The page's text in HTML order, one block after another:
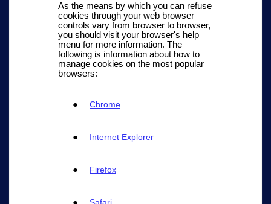
As the means by which you can refuse
cookies through your web browser
controls vary from browser to browser,
you should visit your browser's help
menu for more information. The
following is information about how to
manage cookies on the most popular
browsers:
Chrome
Internet Explorer
Firefox
Safari